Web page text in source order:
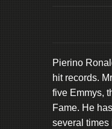
Pierino
hit records.
five Emmys,
Fame. He
several times